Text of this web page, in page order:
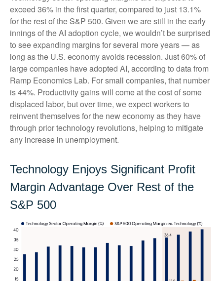
exceed 36% in the first quarter, compared to just 13.1%
for the rest of the S&P 500. Given we are still in the early
innings ofthe AI adoption cycle, we wouldn’t be surprised
to seeexpanding margins for several more years—as
long as the U.S. economy avoids recession. Just 60% of
large companies have adopted AI, according to data from
Ramp Economics Lab. For small companies, that number
is 44%. Productivity gains will come at the cost of some
displaced labor, but over time, we expect workers to
reinvent themselves for the new economy as they have
through prior technology revolutions, helping to mitigate
any increase in unemployment.
Technology Enjoys Significant Profit
Margin Advantage Over Rest of the
S&P 500